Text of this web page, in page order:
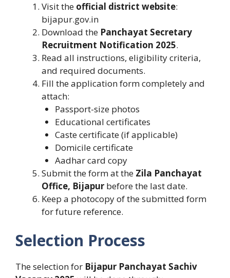
Visit the official district website:
bijapur.gov.in
Download the Panchayat Secretary
Recruitment Notification 2025.
Read all instructions, eligibility criteria,
and required documents.
Fill the application form completely and
attach:
Passport-size photos
Educational certificates
Caste certificate (if applicable)
Domicile certificate
Aadhar card copy
Submit the form at the Zila Panchayat
Office, Bijapur before the last date.
Keep a photocopy of the submitted form
for future reference.
Selection Process
The selection for Bijapur Panchayat Sachiv